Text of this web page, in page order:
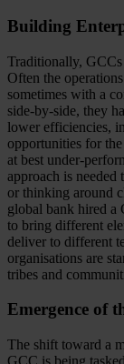
Building
Traditionally, GCCs
Often the
sometimes with a
side-by-side, they
lower efficiencies,
opportunities for
at best under-
approach is
or thinking around
global bank hired a
to bring different
deliver to different
organisations are
tribes and
Emergence of
The shift toward a
GCC is being